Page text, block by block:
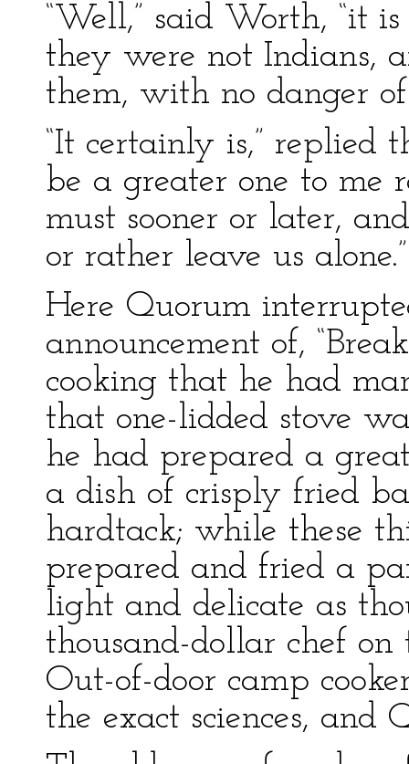
“Well,” said Worth, “it
they were not Indians,
them, with no danger
“It certainly is,” replied
be a greater one to me
must sooner or later,
or rather leave us alone.”
Here Quorum
announcement of,
cooking that he had
that one-lidded stove
he had prepared a
a dish of crisply fried
hardtack; while these
prepared and fried a
light and delicate as
thousand-dollar chef on
Out-of-door camp
the exact sciences, and